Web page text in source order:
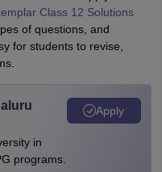
Class 12 Solutions
of questions, and
for students to revise,
in
programs.
Apply